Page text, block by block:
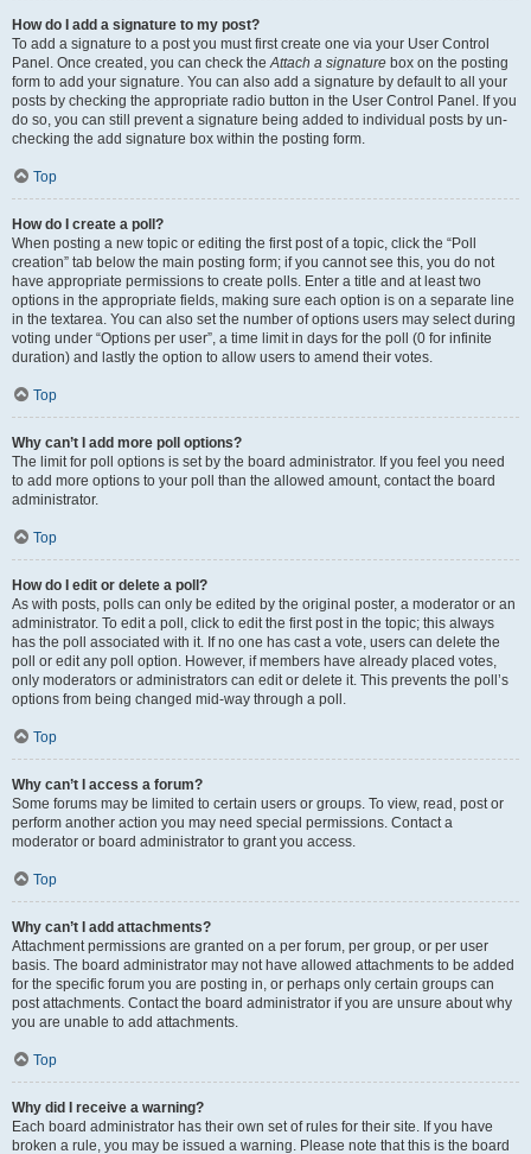
How do I add a signature to my post?
To add a signature to a post you must first create one via your User Control
Panel. Once created, you can check theAttach a signature box on the posting
form to add your signature. You can also add a signature by default to all your
posts by checking the appropriate radio button in the User Control Panel. If you
do so, you can still prevent a signature being added to individual posts by un-
checking the add signature box within the posting form.
Top
How do I create a poll?
When posting a new topic or editing the first post of a topic, click the “Poll
creation” tab below the main posting form; if you cannot see this, you do not
have appropriate permissions to create polls. Enter a title and at least two
options in the appropriate fields, making sure each option is on a separate line
in the textarea. You can also set the number of options users may select during
voting under “Options per user”, a time limit in days for the poll (0 for infinite
duration) and lastly the option to allow users to amend their votes.
Top
Why can’t I add more poll options?
The limit for poll options is set by the board administrator. If you feel you need
to add more options to your poll than the allowed amount, contact the board
administrator.
Top
How do I edit or delete a poll?
As with posts, polls can only be edited by the original poster, a moderator or an
administrator. To edit a poll, click to edit the first post in the topic; this always
has the poll associated with it. If no one has cast a vote, users can delete the
poll or edit any poll option. However, if members have already placed votes,
only moderators or administrators can edit or delete it. This prevents the poll’s
options from being changed mid-way through a poll.
Top
Why can’t I access a forum?
Some forums may be limited to certain users or groups. To view, read, post or
perform another action you may need special permissions. Contact a
moderator or board administrator to grant you access.
Top
Why can’t I add attachments?
Attachment permissions are granted on a per forum, per group, or per user
basis. The board administrator may not have allowed attachments to be added
for the specific forum you are posting in, or perhaps only certain groups can
post attachments. Contact the board administrator if you are unsure about why
you are unable to add attachments.
Top
Why did I receive a warning?
Each board administrator has their own set of rules for their site. If you have
broken a rule, you may be issued a warning. Please note that this is the board